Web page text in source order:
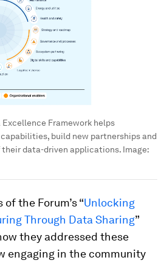
Framework helps
build new partnerships and
data-driven applications. Image:
the Forum’s “Unlocking
Through Data Sharing”
they addressed these
engaging in the community